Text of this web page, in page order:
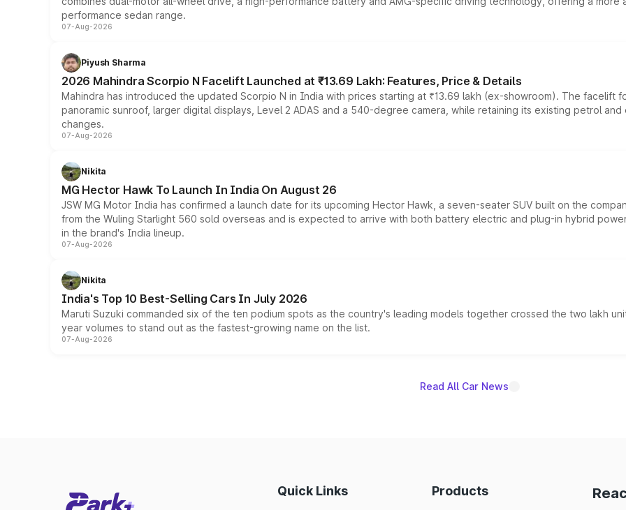
performance sedan range.
07-Aug-2026
Piyush Sharma
2026 Mahindra Scorpio N Facelift Launched at ₹13.69 Lakh: Features, Price & Details
Mahindra has introduced the updated Scorpio N in India with prices starting at ₹13.69 lakh (ex-showroom). The facelift
panoramic sunroof, larger digital displays, Level 2 ADAS and a 540-degree camera, while retaining its existing petrol
changes.
07-Aug-2026
Nikita
MG Hector Hawk To Launch In India On August 26
JSW MG Motor India has confirmed a launch date for its upcoming Hector Hawk, a seven-seater SUV built on the
from the Wuling Starlight 560 sold overseas and is expected to arrive with both battery electric and plug-in hybrid
in the brand's India lineup.
07-Aug-2026
Nikita
India's Top 10 Best-Selling Cars In July 2026
Maruti Suzuki commanded six of the ten podium spots as the country's leading models together crossed the two lakh
year volumes to stand out as the fastest-growing name on the list.
07-Aug-2026
Read All Car News
Quick Links Products